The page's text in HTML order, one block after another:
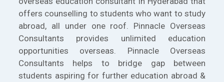
offers counselling to students who want to study
abroad, all under one roof. Pinnacle Overseas
Consultants provides unlimited education
opportunities overseas. Pinnacle Overseas
Consultants helps to bridge gap between
students aspiring for further education abroad &